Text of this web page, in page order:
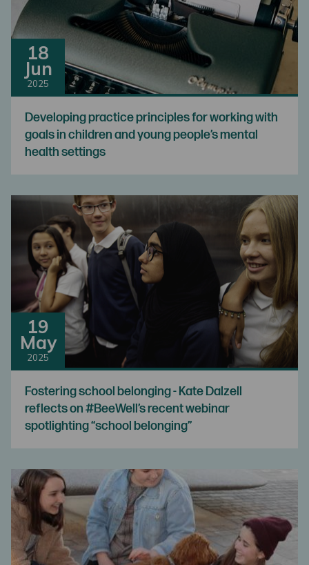
18
Jun
2025
Developing practice principles for working with
goals in children and young people’s mental
health settings
19
May
2025
Fostering school belonging - Kate Dalzell
reflects on #BeeWell’s recent webinar
spotlighting “school belonging”